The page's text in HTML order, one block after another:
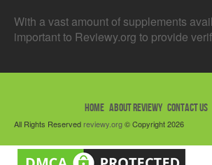
With a vast amount of supplements
important to Reviewy.org to provide
HOME ABOUT REVIEWY CONTACT US
All Rights Reservedreviewy.org© Copyright 2026